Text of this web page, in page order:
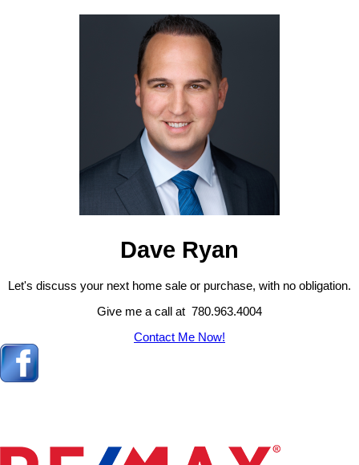
Dave Ryan
Let's discuss your next home sale or purchase, with no obligation.
Give me a call at 780.963.4004
Contact Me Now!